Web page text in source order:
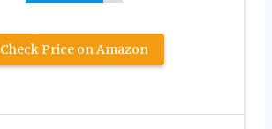
Check Price on Amazon